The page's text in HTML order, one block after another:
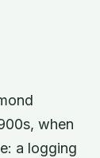
when
a logging